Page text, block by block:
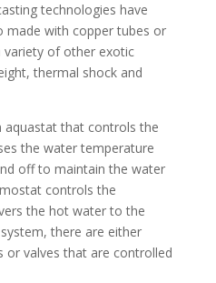
technologies have
made with copper tubes or
variety of other exotic
thermal shock and
aquastat that controls the
the water temperature
off to maintain the water
controls the
the hot water to the
there are either
or valves that are controlled